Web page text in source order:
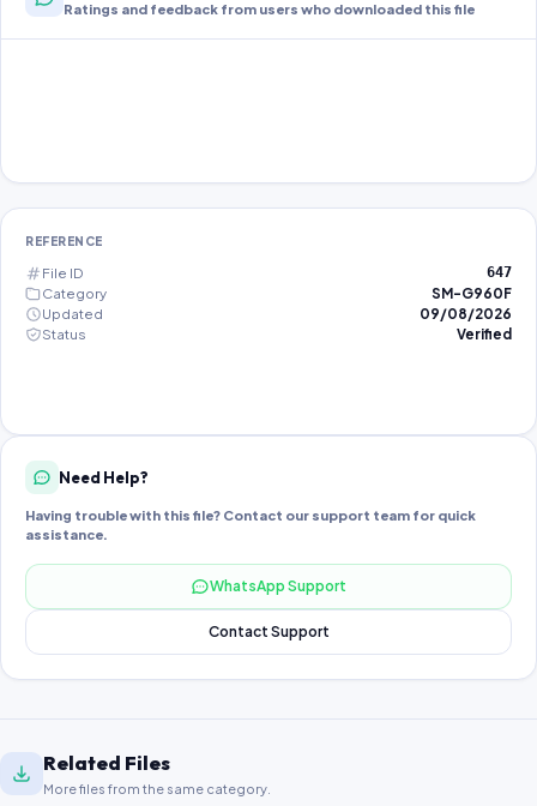
Ratings and feedback from users who downloaded this file
REFERENCE
File ID 647
Category
SM-G960F
Updated
09/08/2026
Status
Verified
Need Help?
Having trouble with this file? Contact our support team for quick
assistance.
WhatsApp Support
Contact Support
Related Files
More files from the same category.